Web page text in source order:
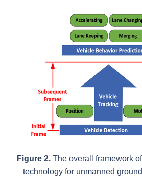
Figure 2. The overall framework
technology for unmanned